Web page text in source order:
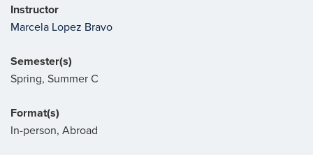
Instructor
Marcela Lopez Bravo
Semester(s)
Spring, Summer C
Format(s)
In-person, Abroad